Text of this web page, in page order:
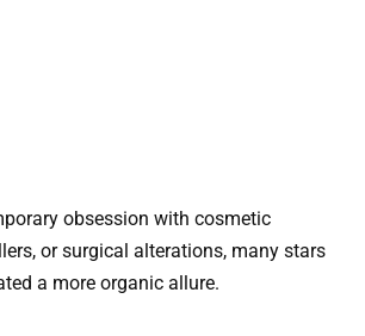
obsession with cosmetic
or surgical alterations, many stars
a more organic allure.